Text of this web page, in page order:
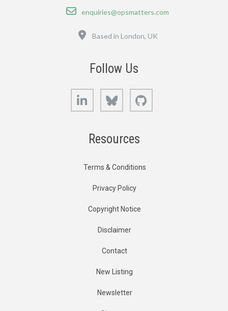
Email
enquiries@opsmatters.com
Based in London, UK
Follow Us
LinkedIn Bluesky
Resources
Terms & Conditions
Privacy Policy
Copyright Notice
Disclaimer
Contact
New Listing
Newsletter